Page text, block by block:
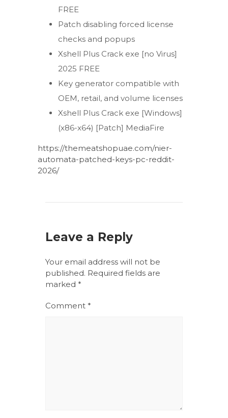
FREE
Patch disabling forced license
checks and popups
Xshell Plus Crack exe [no Virus]
2025 FREE
Key generator compatible with
OEM, retail, and volume licenses
Xshell Plus Crack exe [Windows]
(x86-x64) [Patch] MediaFire
https://themeatshopuae.com/nier-
automata-patched-keys-pc-reddit-
2026/
Leave a Reply
Your email address will not be
published. Required fields are
marked *
Comment *